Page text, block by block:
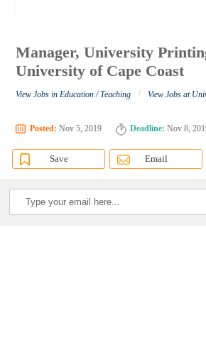
Manager, University
University of Cape Coast
View Jobs in Education / Teaching / View Jobs at
Posted: Nov 5, 2019 Deadline: Nov 8,
Save Email